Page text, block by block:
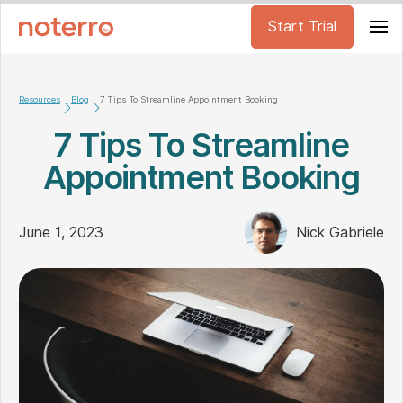
Start Trial
Resources Blog 7 Tips To Streamline Appointment Booking
7 Tips To Streamline
Appointment Booking
June 1, 2023 Nick Gabriele